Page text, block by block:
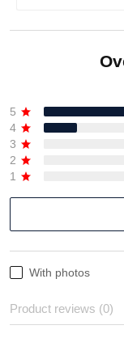
5
4
3
2
1
With photos
Product reviews (0)